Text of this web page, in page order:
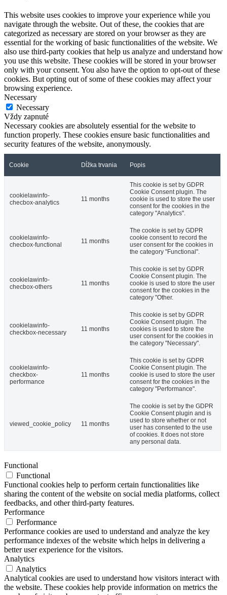
This website uses cookies to improve your experience while you
navigate through the website. Out of these, the cookies that are
categorized as necessary are stored on your browser as they are
essential for the working of basic functionalities of the website. We
also use third-party cookies that help us analyze and understand how
you use this website. These cookies will be stored in your browser
only with your consent. You also have the option to opt-out of these
cookies. But opting out of some of these cookies may affect your
browsing experience.
Necessary
Necessary
Vždy zapnuté
Necessary cookies are absolutely essential for the website to
function properly. These cookies ensure basic functionalities and
security features of the website, anonymously.
Cookie Dĺžka trvania Popis
cookielawinfo-
checbox-analytics
11 months
This cookie is set by GDPR
Cookie Consent plugin. The
cookie is used to store the user
consent for the cookies in the
category "Analytics".
cookielawinfo-
checbox-functional
11 months
The cookie is set by GDPR
cookie consent to record the
user consent for the cookies in
the category "Functional".
cookielawinfo-
checbox-others
11 months
This cookie is set by GDPR
Cookie Consent plugin. The
cookie is used to store the user
consent for the cookies in the
category "Other.
cookielawinfo-
checkbox-necessary
11 months
This cookie is set by GDPR
Cookie Consent plugin. The
cookies is used to store the
user consent for the cookies in
the category "Necessary".
cookielawinfo-
checkbox-
performance
11 months
This cookie is set by GDPR
Cookie Consent plugin. The
cookie is used to store the user
consent for the cookies in the
category "Performance".
viewed_cookie_policy 11 months
The cookie is set by the GDPR
Cookie Consent plugin and is
used to store whether or not
user has consented to the use
of cookies. It does not store
any personal data.
Functional
Functional
Functional cookies help to perform certain functionalities like
sharing the content of the website on social media platforms, collect
feedbacks, and other third-party features.
Performance
Performance
Performance cookies are used to understand and analyze the key
performance indexes of the website which helps in delivering a
better user experience for the visitors.
Analytics
Analytics
Analytical cookies are used to understand how visitors interact with
the website. These cookies help provide information on metrics the